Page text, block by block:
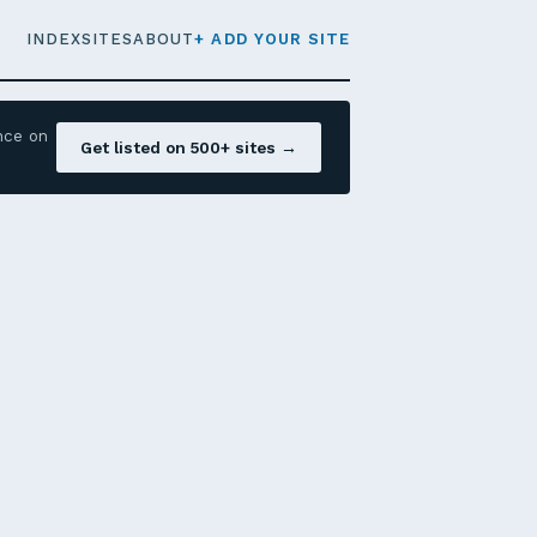
INDEXSITESABOUT+ ADD YOUR SITE
on
Get listed on 500+ sites →